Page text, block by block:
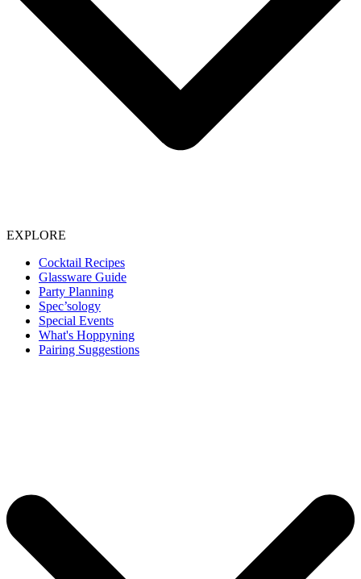
EXPLORE
Cocktail Recipes
Glassware Guide
Party Planning
Spec’sology
Special Events
What's Hoppyning
Pairing Suggestions